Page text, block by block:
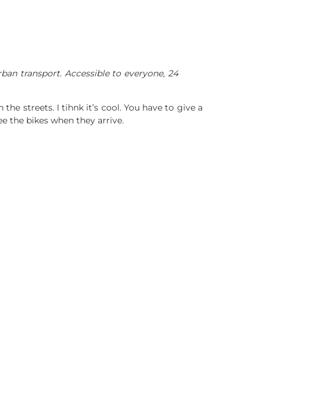
transport. Accessible to everyone, 24
streets. I tihnk it’s cool. You have to give a
the bikes when they arrive.